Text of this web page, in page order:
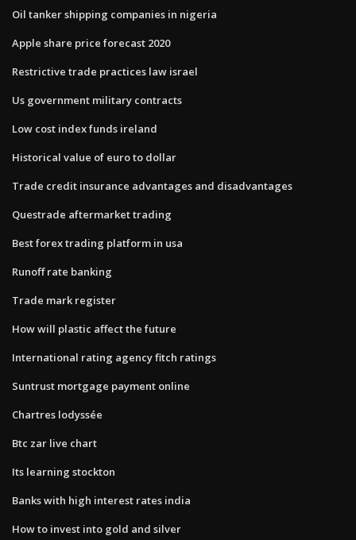
Oil tanker shipping companies in nigeria
Apple share price forecast 2020
Restrictive trade practices law israel
Us government military contracts
Low cost index funds ireland
Historical value of euro to dollar
Trade credit insurance advantages and disadvantages
Questrade aftermarket trading
Best forex trading platform in usa
Runoff rate banking
Trade mark register
How will plastic affect the future
International rating agency fitch ratings
Suntrust mortgage payment online
Chartres lodyssée
Btc zar live chart
Its learning stockton
Banks with high interest rates india
How to invest into gold and silver